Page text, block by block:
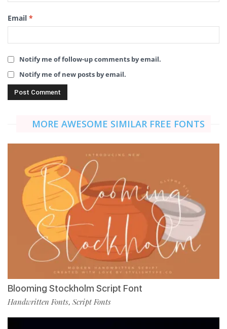
Email *
Notify me of follow-up comments by email.
Notify me of new posts by email.
MORE AWESOME SIMILAR FREE FONTS
Blooming Stockholm Script Font
Handwritten Fonts, Script Fonts